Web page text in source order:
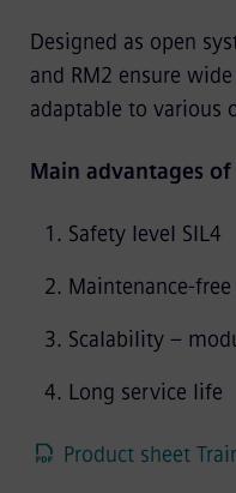
Designed as open
and RM2 ensure
adaptable to various
Main advantages
Safety level SIL4
Maintenance-
Scalability –
Long service life
Product sheet